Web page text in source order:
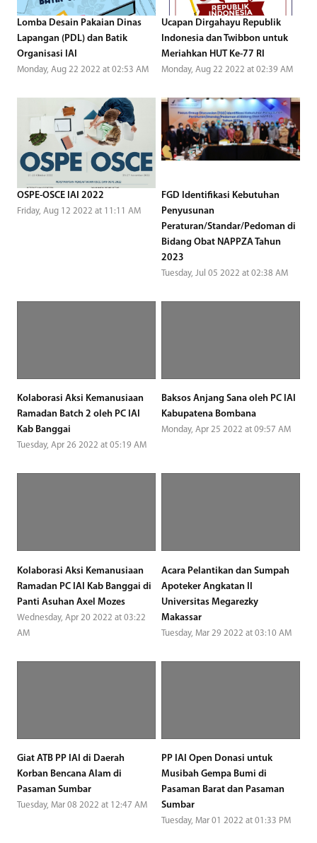
Lomba Desain Pakaian Dinas
Lapangan (PDL) dan Batik
Organisasi IAI
Monday, Aug 22 2022 at 02:53 AM
Ucapan Dirgahayu Republik
Indonesia dan Twibbon untuk
Meriahkan HUT Ke-77 RI
Monday, Aug 22 2022 at 02:39 AM
OSPE-OSCE IAI 2022
Friday, Aug 12 2022 at 11:11 AM
FGD Identifikasi Kebutuhan
Penyusunan
Peraturan/Standar/Pedoman di
Bidang Obat NAPPZA Tahun
2023
Tuesday, Jul 05 2022 at 02:38 AM
Kolaborasi Aksi Kemanusiaan
Ramadan Batch 2 oleh PC IAI
Kab Banggai
Tuesday, Apr 26 2022 at 05:19 AM
Baksos Anjang Sana oleh PC IAI
Kabupatena Bombana
Monday, Apr 25 2022 at 09:57 AM
Kolaborasi Aksi Kemanusiaan
Ramadan PC IAI Kab Banggai di
Panti Asuhan Axel Mozes
Wednesday, Apr 20 2022 at 03:22
AM
Acara Pelantikan dan Sumpah
Apoteker Angkatan II
Universitas Megarezky
Makassar
Tuesday, Mar 29 2022 at 03:10 AM
Giat ATB PP IAI di Daerah
Korban Bencana Alam di
Pasaman Sumbar
Tuesday, Mar 08 2022 at 12:47 AM
PP IAI Open Donasi untuk
Musibah Gempa Bumi di
Pasaman Barat dan Pasaman
Sumbar
Tuesday, Mar 01 2022 at 01:33 PM